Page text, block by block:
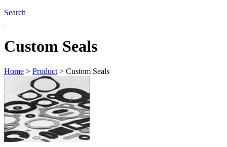
Search
Custom Seals
Home > Product > Custom Seals